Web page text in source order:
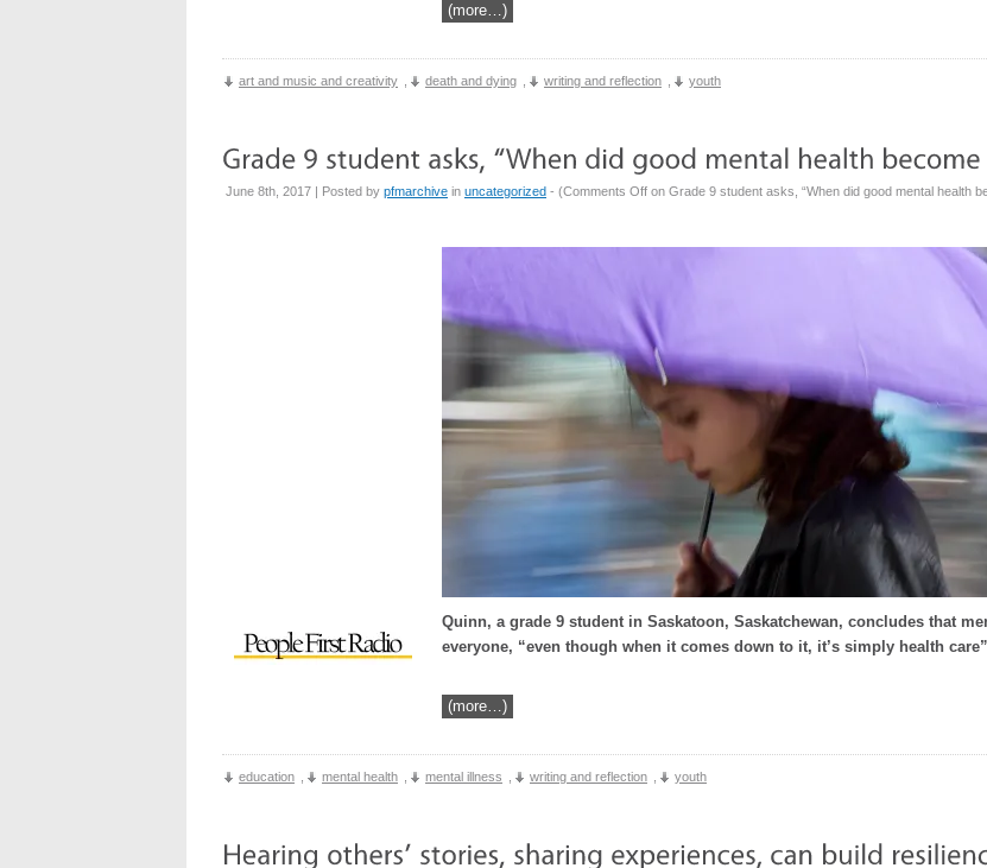
(more…)
art and music and creativity death and dying writing and reflection youth
June 8th, 2017 | Posted by pfmarchive in uncategorized - (Comments Off on Grade 9 student asks, “When did good mental health
Quinn, a grade 9 student in Saskatoon, Saskatchewan, concludes that
everyone, “even though when it comes down to it, it’s simply health care”
(more…)
education mental health mental illness writing and reflection youth